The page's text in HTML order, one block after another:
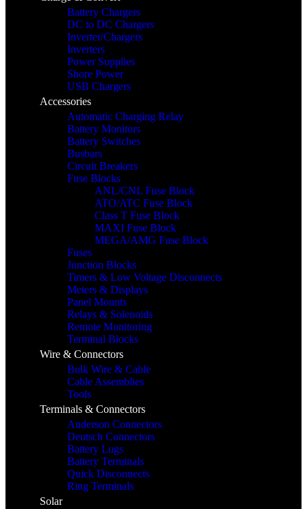
Battery Chargers
DC to DC Chargers
Inverter/Chargers
Inverters
Power Supplies
Shore Power
USB Chargers
Accessories
Automatic Charging Relay
Battery Monitors
Battery Switches
Busbars
Circuit Breakers
Fuse Blocks
ANL/CNL Fuse Block
ATO/ATC Fuse Block
Class T Fuse Block
MAXI Fuse Block
MEGA/AMG Fuse Block
Fuses
Junction Blocks
Timers & Low Voltage Disconnects
Meters & Displays
Panel Mounts
Relays & Solenoids
Remote Monitoring
Terminal Blocks
Wire & Connectors
Bulk Wire & Cable
Cable Assemblies
Tools
Terminals & Connectors
Anderson Connectors
Deutsch Connectors
Battery Lugs
Battery Terminals
Quick Disconnects
Ring Terminals
Solar